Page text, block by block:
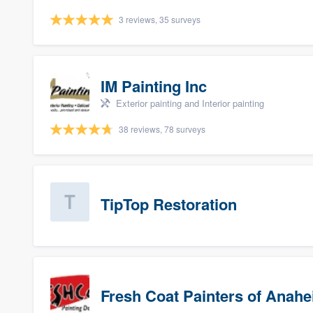
3 reviews, 35 surveys
IM Painting Inc
Exterior painting and Interior painting
38 reviews, 78 surveys
TipTop Restoration
Fresh Coat Painters of